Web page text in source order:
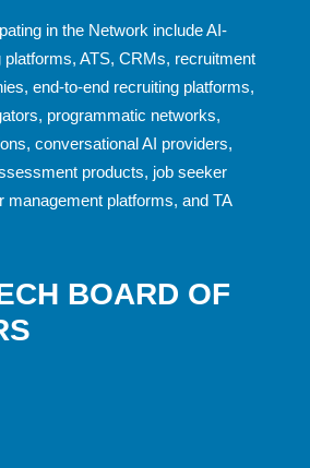
in the Network include AI-
platforms, ATS, CRMs, recruitment
end-to-end recruiting platforms,
programmatic networks,
conversational AI providers,
products, job seeker
management platforms, and TA
BOARD OF